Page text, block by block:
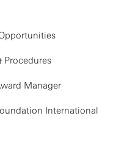
Procedures
Manager
International